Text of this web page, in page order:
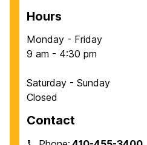
Hours
Monday - Friday
9 am - 4:30 pm
Saturday - Sunday
Closed
Contact